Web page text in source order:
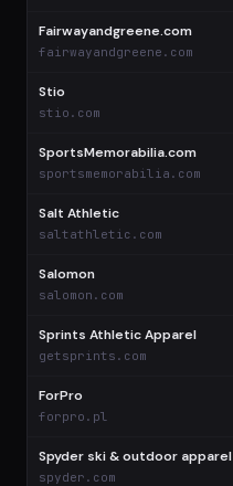
Fairwayandgreene.com
fairwayandgreene.com
Stio
stio.com
SportsMemorabilia.com
sportsmemorabilia.com
Salt Athletic
saltathletic.com
Salomon
salomon.com
Sprints Athletic Apparel
getsprints.com
ForPro
forpro.pl
Spyder ski & outdoor apparel
spyder.com